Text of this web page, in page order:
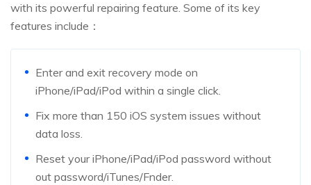
with its powerful repairing feature. Some of its key
features include：
Enter and exit recovery mode on
iPhone/iPad/iPod within a single click.
Fix more than 150 iOS system issues without
data loss.
Reset your iPhone/iPad/iPod password without
out password/iTunes/Fnder.